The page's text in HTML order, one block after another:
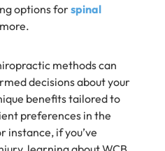
options forspinal
methods can
decisions about your
benefits tailored to
preferences in the
instance, if you’ve